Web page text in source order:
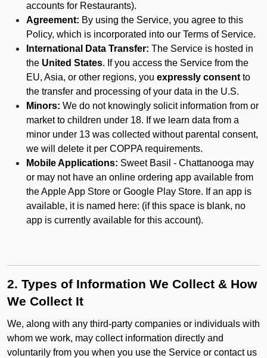
accounts for Restaurants).
Agreement: By using the Service, you agree to this
Policy, which is incorporated into our Terms of Service.
International Data Transfer: The Service is hosted in
the United States. If you access the Service from the
EU, Asia, or other regions, you expressly consent to
the transfer and processing of your data in the U.S.
Minors: We do not knowingly solicit information from or
market to children under 18. If we learn data from a
minor under 13 was collected without parental consent,
we will delete it per COPPA requirements.
Mobile Applications: Sweet Basil - Chattanooga may
or may not have an online ordering app available from
the Apple App Store or Google Play Store. If an app is
available, it is named here: (if this space is blank, no
app is currently available for this account).
2. Types of Information We Collect & How
We Collect It
We, along with any third-party companies or individuals with
whom we work, may collect information directly and
voluntarily from you when you use the Service or contact us